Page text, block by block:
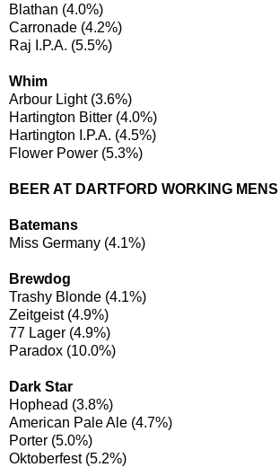
Blathan (4.0%)
Carronade (4.2%)
Raj I.P.A. (5.5%)
Whim
Arbour Light (3.6%)
Hartington Bitter (4.0%)
Hartington I.P.A. (4.5%)
Flower Power (5.3%)
BEER AT DARTFORD WORKING
Batemans
Miss Germany (4.1%)
Brewdog
Trashy Blonde (4.1%)
Zeitgeist (4.9%)
77 Lager (4.9%)
Paradox (10.0%)
Dark Star
Hophead (3.8%)
American Pale Ale (4.7%)
Porter (5.0%)
Oktoberfest (5.2%)